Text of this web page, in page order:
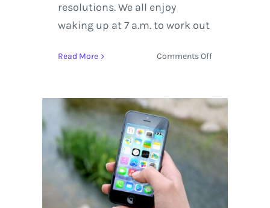
resolutions. We all enjoy
waking up at 7 a.m. to work out
Read More Comments Offon
Apps
in
Demand
on